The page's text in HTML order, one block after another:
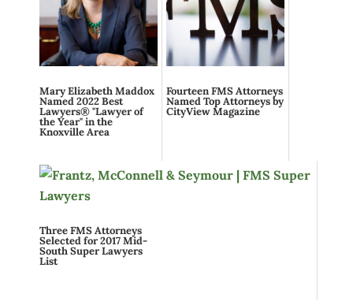
Mary Elizabeth Maddox
Named 2022 Best
Lawyers® "Lawyer of
the Year" in the
Knoxville Area
Fourteen FMS Attorneys
Named Top Attorneys by
CityView Magazine
Three FMS Attorneys
Selected for 2017 Mid-
South Super Lawyers
List